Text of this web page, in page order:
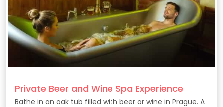
Private Beer and Wine Spa Experience
Bathe in an oak tub filled with beer or wine in Prague. A